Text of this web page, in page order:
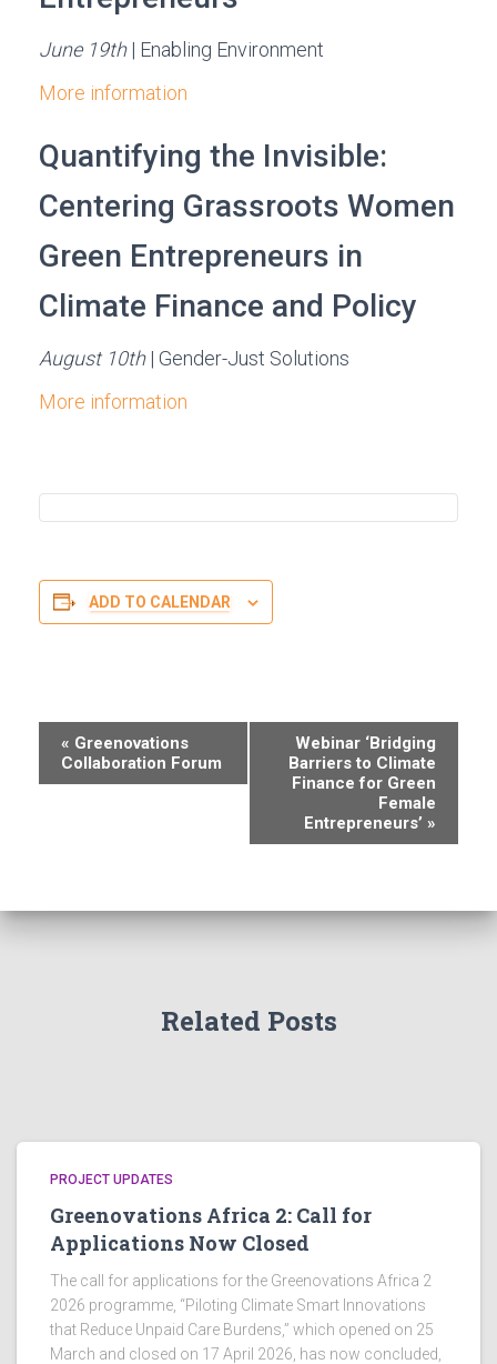
June 19th | Enabling Environment
More information
Quantifying the Invisible:
Centering Grassroots Women
Green Entrepreneurs in
Climate Finance and Policy
August 10th | Gender-Just Solutions
More information
ADD TO CALENDAR
v
t
o
n
« Greenovations
Collaboration Forum
Webinar ‘Bridging
Barriers to Climate
Finance for Green
Female
Entrepreneurs’ »
Related Posts
PROJECT UPDATES
Greenovations Africa 2: Call for
Applications Now Closed
The call for applications for the Greenovations Africa 2
2026 programme, “Piloting Climate Smart Innovations
that Reduce Unpaid Care Burdens,” which opened on 25
March and closed on 17 April 2026, has now concluded,